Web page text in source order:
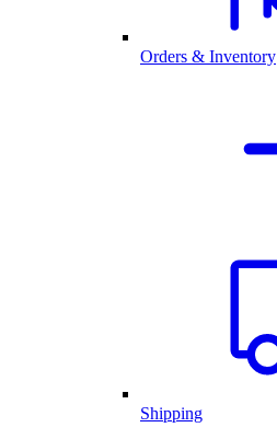
Orders & Inventory
Shipping